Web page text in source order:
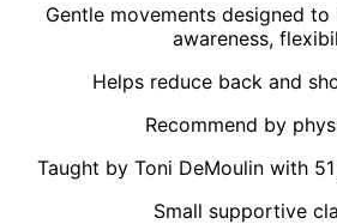
Gentle movements designed
awareness,
Helps reduce back and
Recommend by
Taught by Toni DeMoulin with
Small supportive